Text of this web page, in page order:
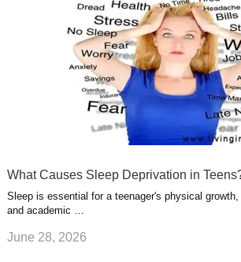
What Causes Sleep Deprivation in
Sleep is essential for a teenager's physical
and academic …
June 28, 2026